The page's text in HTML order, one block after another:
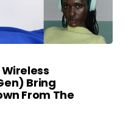
Bring
From The